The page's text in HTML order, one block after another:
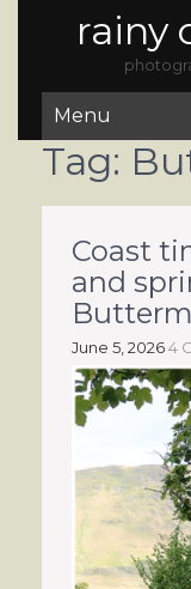
rainy
Menu
Tag:
Coast
and
June 5, 20264